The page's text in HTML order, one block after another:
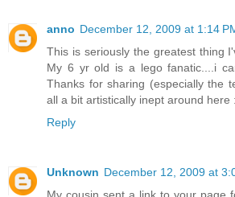
anno December 12, 2009 at 1:14
This is seriously the greatest thing
My 6 yr old is a lego fanatic....i
Thanks for sharing (especially the
all a bit artistically inept around here
Reply
Unknown December 12, 2009 at
My cousin sent a link to your page